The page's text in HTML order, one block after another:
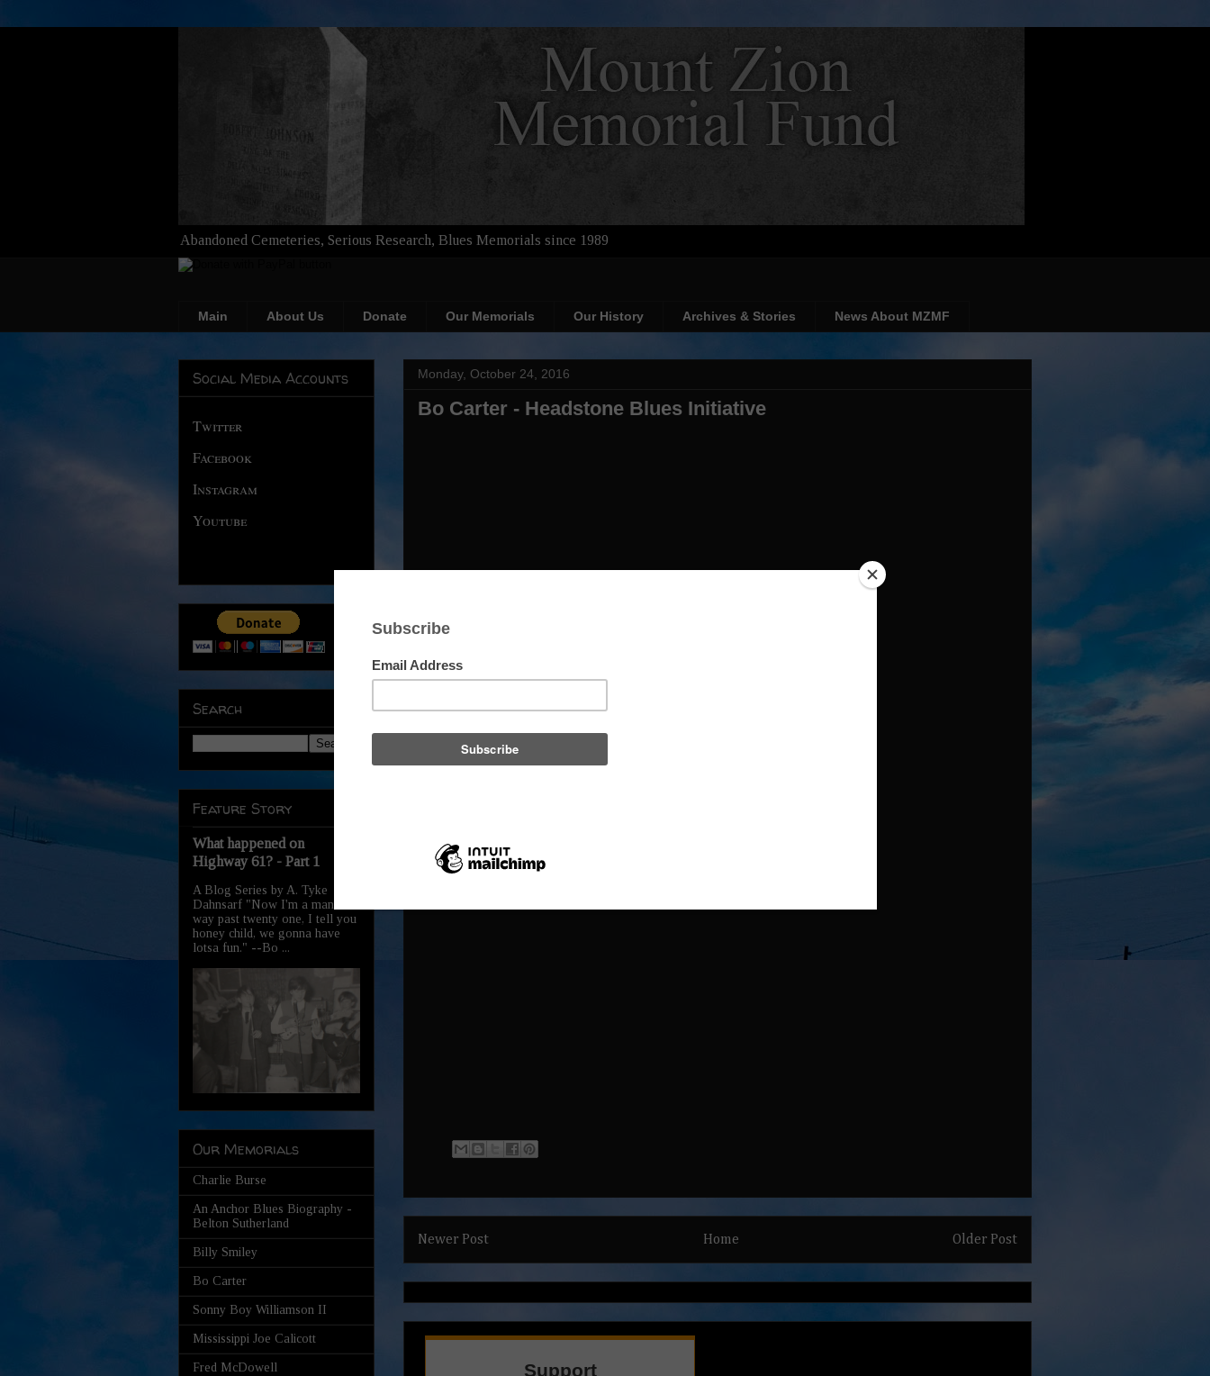
Abandoned Cemeteries, Serious Research, Blues Memorials since 1989
Main About Us Donate Our Memorials Our History Archives & Stories News About MZMF
Monday, October 24, 2016
Bo Carter - Headstone Blues Initiative
Newer Post Older Post
Home
Social Media Accounts
Twitter
Facebook
Instagram
Youtube
Search
Feature Story
What happened on
Highway 61? - Part 1
A Blog Series by A. Tyke
Dahnsarf "Now I'm a man,
way past twenty one, I tell you
honey child, we gonna have
lotsa fun." --Bo ...
Our Memorials
Charlie Burse
An Anchor Blues Biography -
Belton Sutherland
Billy Smiley
Bo Carter
Sonny Boy Williamson II
Mississippi Joe Calicott
Fred McDowell